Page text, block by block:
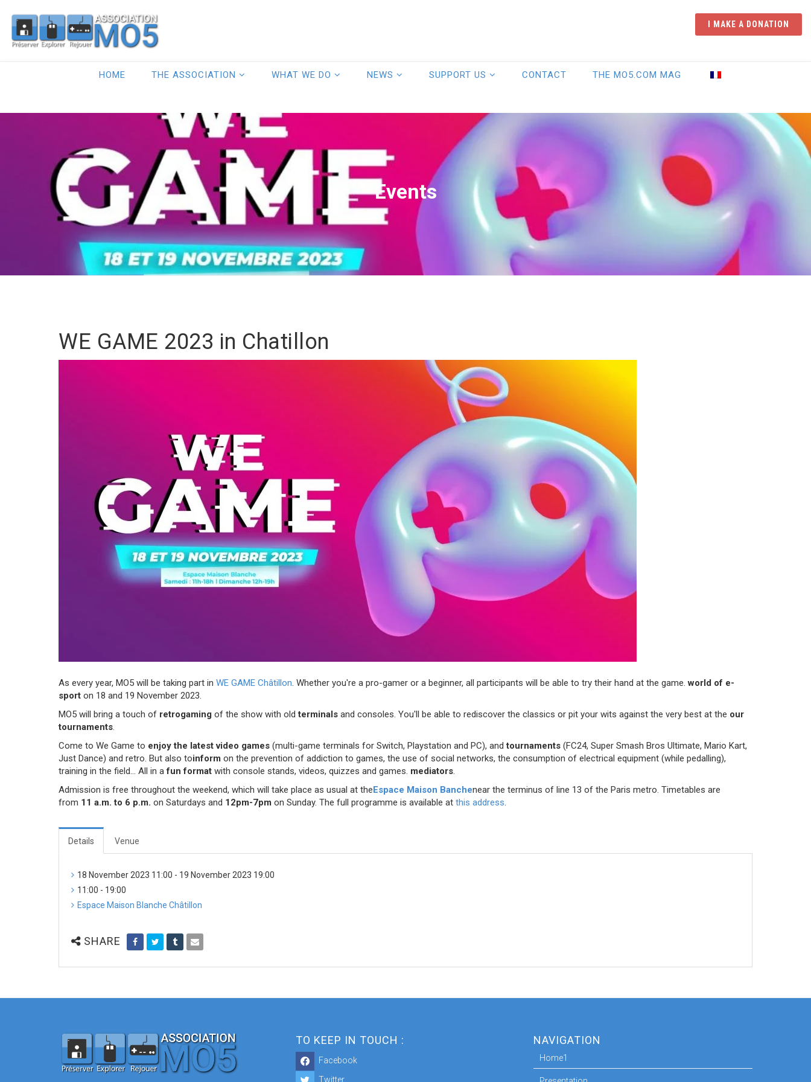
I MAKE A DONATION
HOME THE ASSOCIATION WHAT WE DO NEWS SUPPORT US CONTACT THE MO5.COM MAG
Events
WE GAME 2023 in Chatillon
As every year, MO5 will be taking part in WE GAME Châtillon. Whether you're a pro-gamer or a beginner, all participants will be able to try their hand at the game.world of e-
sport on 18 and 19 November 2023.
MO5 will bring a touch of retrogaming of the show with oldterminals and consoles. You'll be able to rediscover the classics or pit your wits against the very best at the our
tournaments.
Come to We Game to enjoy the latest video games (multi-game terminals for Switch, Playstation and PC), andtournaments (FC24, Super Smash Bros Ultimate, Mario Kart,
Just Dance) and retro. But also toinform on the prevention of addiction to games, the use of social networks, the consumption of electrical equipment (while pedalling),
training in the field... All in afun format with console stands, videos, quizzes and games. mediators.
Admission is free throughout the weekend, which will take place as usual at theEspace Maison Banchenear the terminus of line 13 of the Paris metro. Timetables are
from 11 a.m. to 6 p.m. on Saturdays and 12pm-7pm on Sunday. The full programme is available at this address.
Details Venue
18 November 2023 11:00 - 19 November 2023 19:00
11:00 - 19:00
Espace Maison Blanche Châtillon
SHARE
TO KEEP IN TOUCH :
Facebook
Twitter
NAVIGATION
Home1